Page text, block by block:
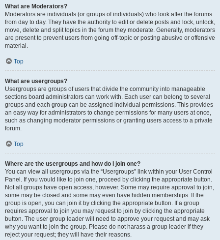
What are Moderators?
Moderators are individuals (or groups of individuals) who look after the forums
from day to day. They have the authority to edit or delete posts and lock, unlock,
move, delete and split topics in the forum they moderate. Generally, moderators
are present to prevent users from going off-topic or posting abusive or offensive
material.
Top
What are usergroups?
Usergroups are groups of users that divide the community into manageable
sections board administrators can work with. Each user can belong to several
groups and each group can be assigned individual permissions. This provides
an easy way for administrators to change permissions for many users at once,
such as changing moderator permissions or granting users access to a private
forum.
Top
Where are the usergroups and how do I join one?
You can view all usergroups via the “Usergroups” link within your User Control
Panel. If you would like to join one, proceed by clicking the appropriate button.
Not all groups have open access, however. Some may require approval to join,
some may be closed and some may even have hidden memberships. If the
group is open, you can join it by clicking the appropriate button. If a group
requires approval to join you may request to join by clicking the appropriate
button. The user group leader will need to approve your request and may ask
why you want to join the group. Please do not harass a group leader if they
reject your request; they will have their reasons.